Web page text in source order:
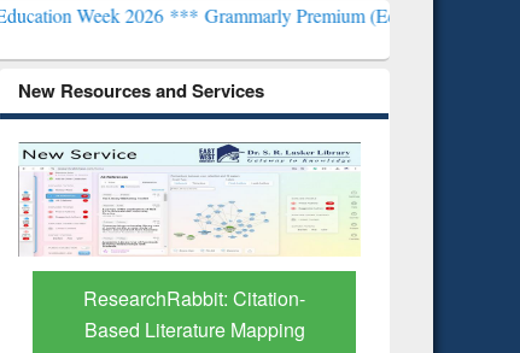
2026 ***Grammarly Premium (Edu) Subscription through
New Resources and Services
Grammarly Premium (Edu)
Subscription through